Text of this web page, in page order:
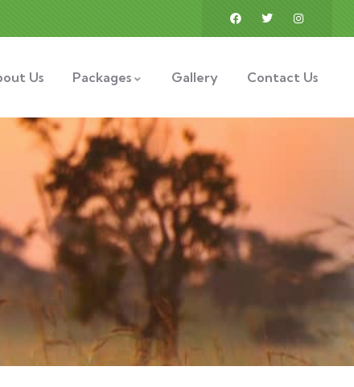
Us Packages Gallery Contact Us